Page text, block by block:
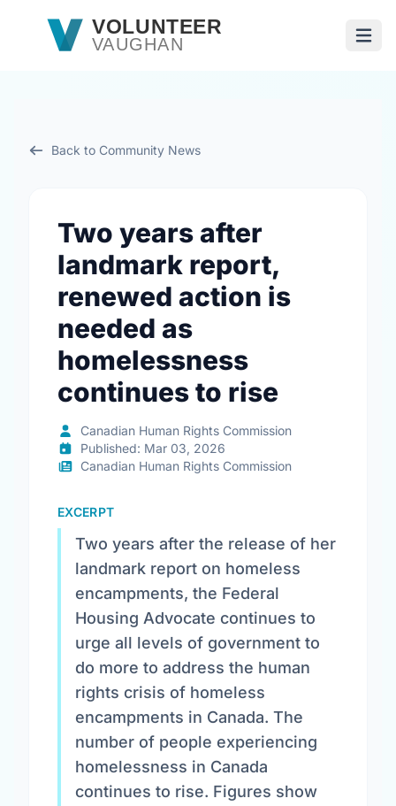
Skip to main contentVOLUNTEER
VAUGHAN
Back to Community News
Two years after
landmark report,
renewed action is
needed as
homelessness
continues to rise
Canadian Human Rights Commission
Published: Mar 03, 2026
Canadian Human Rights Commission
EXCERPT
Two years after the release of her
landmark report on homeless
encampments, the Federal
Housing Advocate continues to
urge all levels of government to
do more to address the human
rights crisis of homeless
encampments in Canada. The
number of people experiencing
homelessness in Canada
continues to rise. Figures show